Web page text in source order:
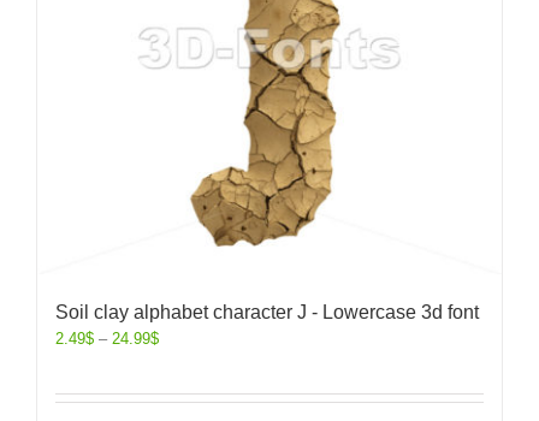
Soil clay alphabet character J - Lowercase 3d font
2.49$ – 24.99$